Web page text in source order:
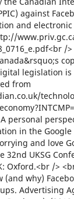
against
and
/
legislation is
from
personal
in the
and love
32nd UKSG
Oxford.<br />
(and why)
Advertising